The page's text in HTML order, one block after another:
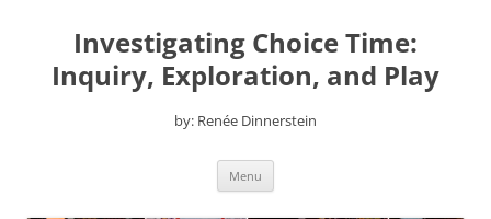
contentInvestigating Choice Time:
Inquiry, Exploration, and Play
by: Renée Dinnerstein
Menu